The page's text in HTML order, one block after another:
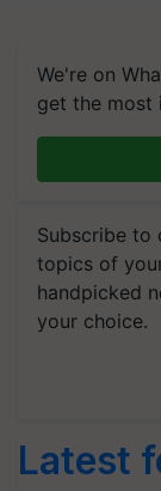
We're on
get the most
Subscribe to
topics of
handpicked
your choice.
Latest